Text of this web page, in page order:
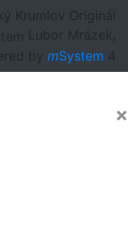
Krumlov Originál
Lubor Mrázek,
by mSystem
×